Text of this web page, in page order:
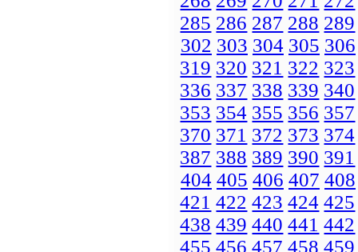
285 286 287 288 289
302 303 304 305 306
319 320 321 322 323
336 337 338 339 340
353 354 355 356 357
370 371 372 373 374
387 388 389 390 391
404 405 406 407 408
421 422 423 424 425
438 439 440 441 442
455 456 457 458 459